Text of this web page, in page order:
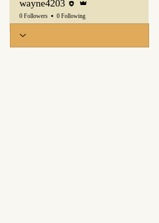
wayne4203
0 Followers 0 Following